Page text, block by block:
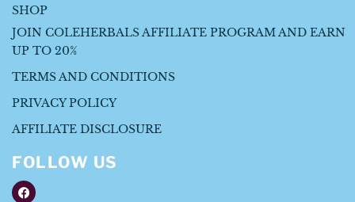
SHOP
JOIN COLEHERBALS AFFILIATE PROGRAM AND EARN
UP TO 20%
TERMS AND CONDITIONS
PRIVACY POLICY
AFFILIATE DISCLOSURE
FOLLOW US